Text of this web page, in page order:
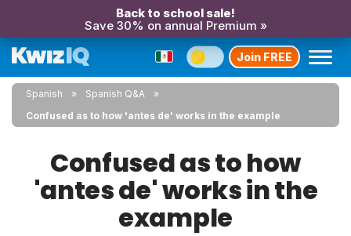
Back to school sale!
Save 30% on annual Premium »
Join FREE
Spanish
Spanish Q&A
Confused as to how 'antes de' works in the example
Confused as to how
'antes de' works in the
example